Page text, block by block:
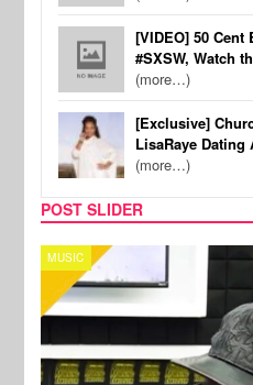
[VIDEO] 50
#SXSW, Watch
(more…)
[Exclusive]
LisaRaye
(more…)
POST SLIDER
CELEBRITY COUPLES